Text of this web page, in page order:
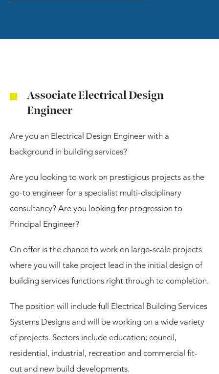
Associate Electrical Design
Engineer
Are you an Electrical Design Engineer with a
background in building services?
Are you looking to work on prestigious projects as the
go-to engineer for a specialist multi-disciplinary
consultancy? Are you looking for progression to
Principal Engineer?
On offer is the chance to work on large-scale projects
where you will take project lead in the initial design of
building services functions right through to completion.
The position will include full Electrical Building Services
Systems Designs and will be working on a wide variety
of projects. Sectors include education; council,
residential, industrial, recreation and commercial fit-
out and new build developments.